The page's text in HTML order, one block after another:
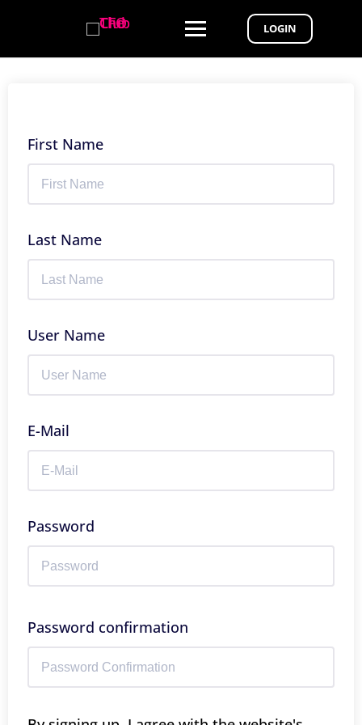
LOGIN
First Name
Last Name
User Name
E-Mail
Password
Password confirmation